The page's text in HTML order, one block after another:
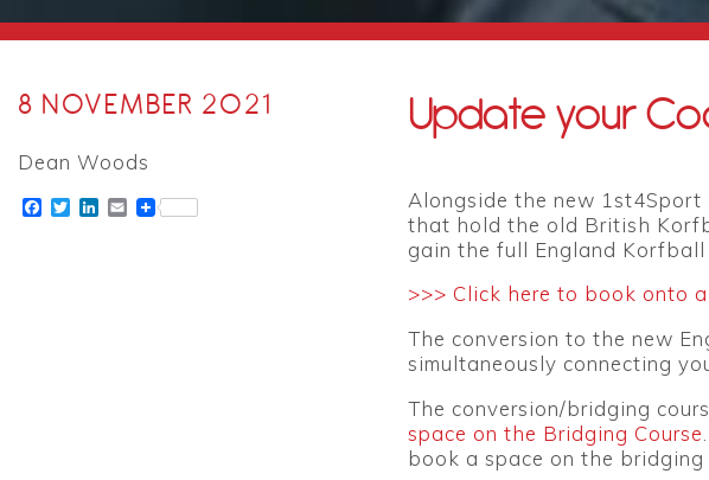
8 NOVEMBER 2021
Dean Woods
Facebook
TwitterLinkedIn
Email
Update your
Alongside the new
that hold the old British
gain the full England
>>> Click here to book onto
The conversion to the new
simultaneously connecting
The conversion/bridging
space on the Bridging Course
book a space on the